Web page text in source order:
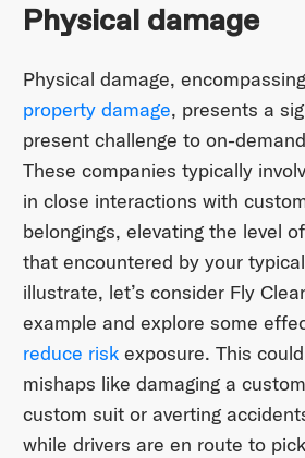
Physical damage
Physical damage,
property damage, presents a
present challenge to on-
These companies typically
in close interactions with
belongings, elevating the level
that encountered by your
illustrate, let’s consider Fly
example and explore some
reduce riskexposure. This
mishaps like damaging a
custom suit or averting
while drivers are en route to